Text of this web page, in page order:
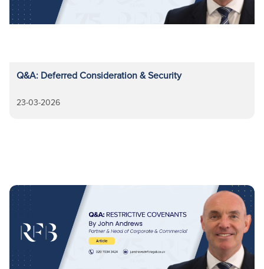
Q&A: Deferred Consideration & Security
23-03-2026